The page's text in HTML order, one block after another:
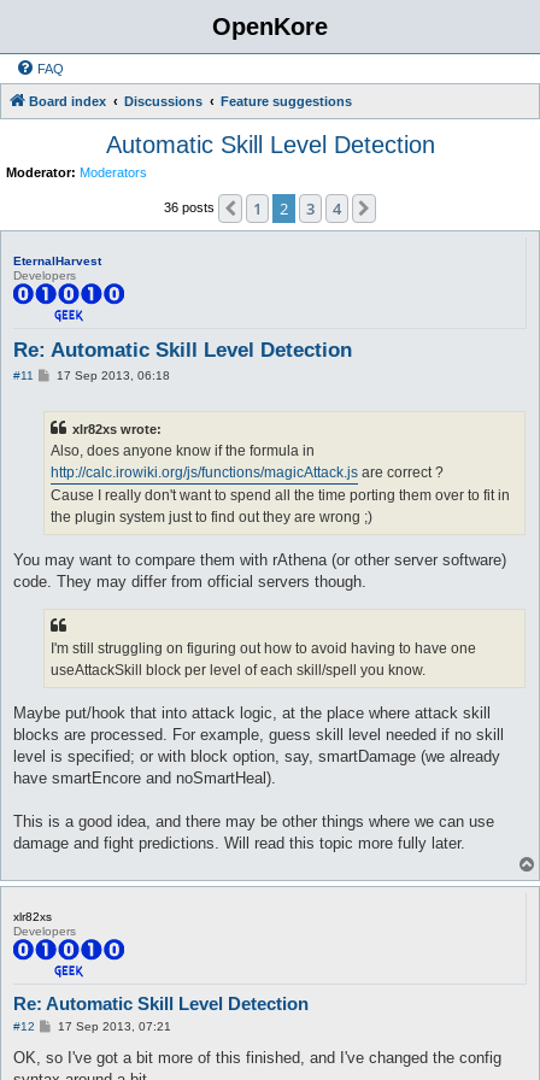
OpenKore
FAQ
Board index Discussions Feature suggestions
Automatic Skill Level Detection
Moderator: Moderators
36 posts Previous
1 2 3 4
EternalHarvest
Developers
Re: Automatic Skill Level Detection
#11
P17 Sep 2013, 06:18
xlr82xs wrote:
Also, does anyone know if the formula in
http://calc.irowiki.org/js/functions/magicAttack.js are correct ?
Cause I really don't want to spend all the time porting them over to fit in
the plugin system just to find out they are wrong ;)
You may want to compare them with rAthena (or other server software)
code. They may differ from official servers though.
I'm still struggling on figuring out how to avoid having to have one
useAttackSkill block per level of each skill/spell you know.
Maybe put/hook that into attack logic, at the place where attack skill
blocks are processed. For example, guess skill level needed if no skill
level is specified; or with block option, say, smartDamage (we already
have smartEncore and noSmartHeal).
This is a good idea, and there may be other things where we can use
damage and fight predictions. Will read this topic more fully later.
xlr82xs
Developers
Re: Automatic Skill Level Detection
#12
P
s
17 Sep 2013, 07:21
OK, so I've got a bit more of this finished, and I've changed the config